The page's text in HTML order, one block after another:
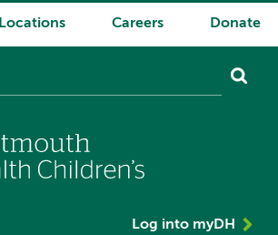
Locations Careers Donate
Log into myDH